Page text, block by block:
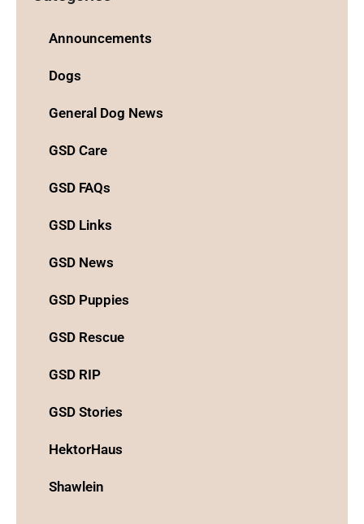
Announcements
Dogs
General Dog News
GSD Care
GSD FAQs
GSD Links
GSD News
GSD Puppies
GSD Rescue
GSD RIP
GSD Stories
HektorHaus
Shawlein